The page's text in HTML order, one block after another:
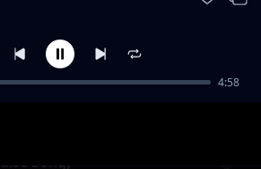
Song)
4:58